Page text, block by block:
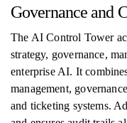
Governance and
The AI Control Tower
strategy, governance,
enterprise AI. It
management,
and ticketing systems.